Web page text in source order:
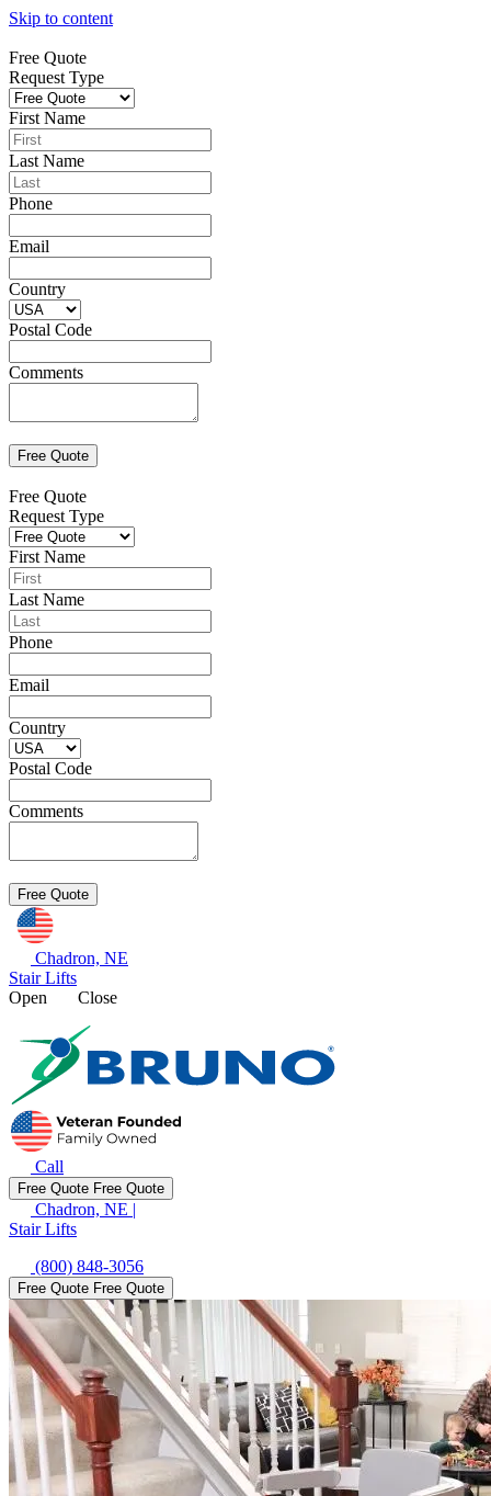
Skip to content
Free Quote
Request Type
First Name
Last Name
Phone
Email
Country
Postal Code
Comments
Free Quote
Request Type
First Name
Last Name
Phone
Email
Country
Postal Code
Comments
Chadron, NE
Stair Lifts
Open
Close
Call
Free Quote Free Quote
Chadron, NE |
Stair Lifts
(800) 848-3056
Free Quote Free Quote